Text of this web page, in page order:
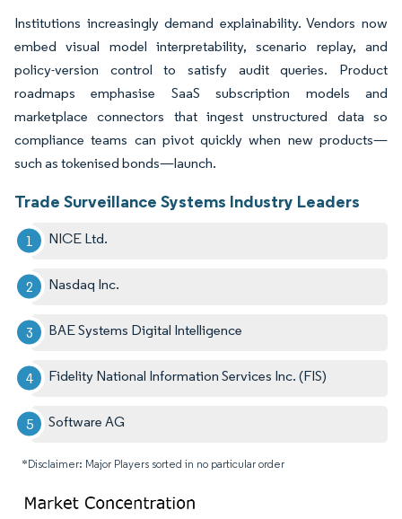
Institutions increasingly demand explainability. Vendors now
embed visual model interpretability, scenario replay, and
policy-version control to satisfy audit queries. Product
roadmaps emphasise SaaS subscription models and
marketplace connectors that ingest unstructured data so
compliance teams can pivot quickly when new products—
such as tokenised bonds—launch.
Trade Surveillance Systems Industry Leaders
NICE Ltd.
Nasdaq Inc.
BAE Systems Digital Intelligence
Fidelity National Information Services Inc. (FIS)
Software AG
*Disclaimer: Major Players sorted in no particular order